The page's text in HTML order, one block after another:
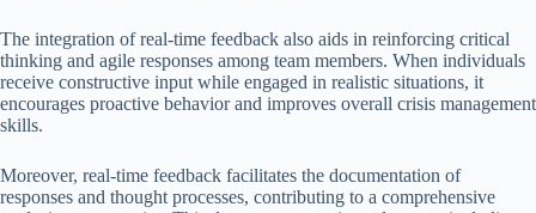
The integration of real-time feedback also aids in reinforcing critical
thinking and agile responses among team members. When individuals
receive constructive input while engaged in realistic situations, it
encourages proactive behavior and improves overall crisis management
skills.
Moreover, real-time feedback facilitates the documentation of
responses and thought processes, contributing to a comprehensive